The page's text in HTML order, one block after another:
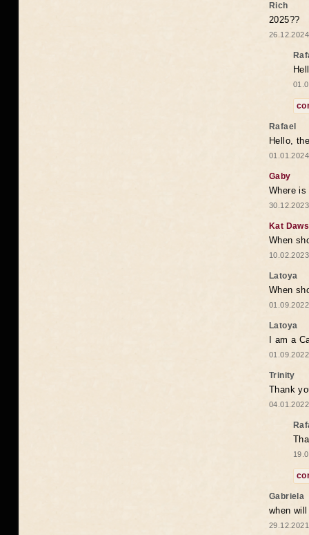
Rich
2025??
Rafael
Hello,
Gaby
Where
Kat
When
Latoya
When
Latoya
I am a
Trinity
Thank
Gabriela
when